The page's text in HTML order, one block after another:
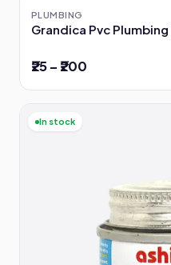
PLUMBING
Grandica Pvc
₹25 – ₹200
In stock